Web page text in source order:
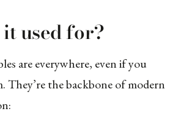
used for?
are everywhere, even if you
They’re the backbone of modern